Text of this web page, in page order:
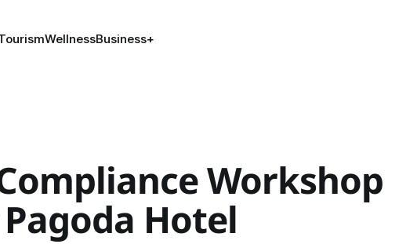
WellnessBusiness+
Workshop
Hotel